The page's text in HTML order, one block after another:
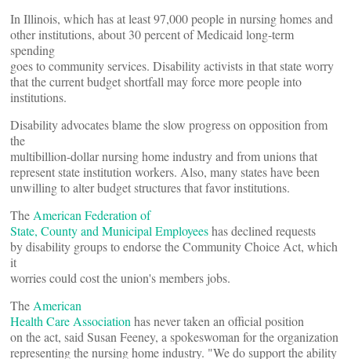
In Illinois, which has at least 97,000 people in nursing homes and
other institutions, about 30 percent of Medicaid long-term
spending
goes to community services. Disability activists in that state worry
that the current budget shortfall may force more people into
institutions.
Disability advocates blame the slow progress on opposition from
the
multibillion-dollar nursing home industry and from unions that
represent state institution workers. Also, many states have been
unwilling to alter budget structures that favor institutions.
The American Federation of
State, County and Municipal Employeeshas declined requests
by disability groups to endorse the Community Choice Act, which
it
worries could cost the union's members jobs.
The American
Health Care Association has never taken an official position
on the act, said Susan Feeney, a spokeswoman for the organization
representing the nursing home industry. "We do support the ability